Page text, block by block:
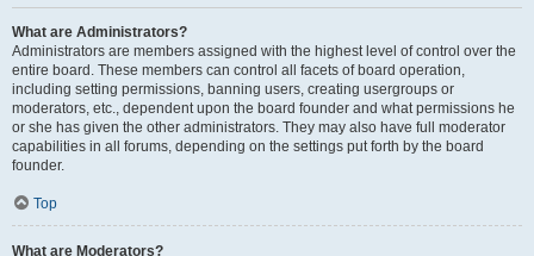
What are Administrators?
Administrators are members assigned with the highest level of control over the
entire board. These members can control all facets of board operation,
including setting permissions, banning users, creating usergroups or
moderators, etc., dependent upon the board founder and what permissions he
or she has given the other administrators. They may also have full moderator
capabilities in all forums, depending on the settings put forth by the board
founder.
Top
What are Moderators?